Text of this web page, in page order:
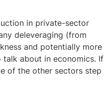
in private-sector
deleveraging (from
and potentially more
talk about in economics. If
of the other sectors step